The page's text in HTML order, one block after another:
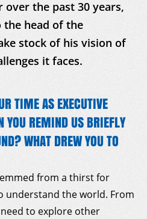
over the past 30 years,
head of the
stock of his vision of
it faces.
TIME AS EXECUTIVE
REMIND US BRIEFLY
WHAT DREW YOU TO
from a thirst for
understand the world. From
to explore other